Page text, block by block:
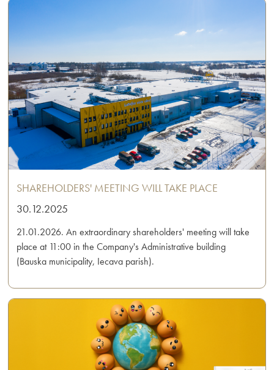
SHAREHOLDERS' MEETING WILL TAKE PLACE
30.12.2025
21.01.2026. An extraordinary shareholders' meeting will take
place at 11:00 in the Company's Administrative building
(Bauska municipality, Iecava parish).